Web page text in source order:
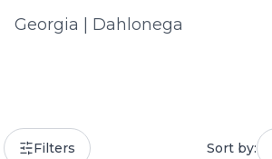
Georgia Dahlonega
Filters Sort by: